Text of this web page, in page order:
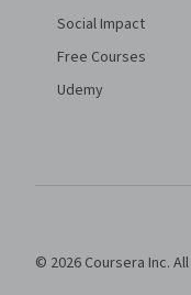
Social Impact
Free Courses
Udemy
© 2026 Coursera Inc.